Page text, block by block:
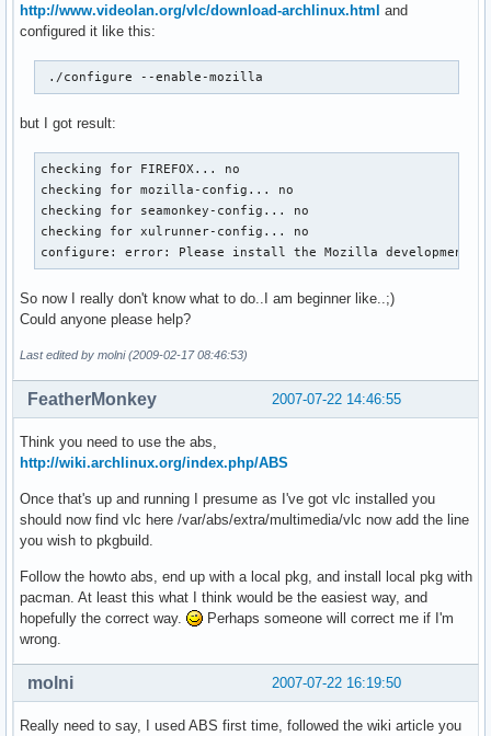
http://www.videolan.org/vlc/download-archlinux.html and
configured it like this:
./configure --enable-mozilla
but I got result:
checking for FIREFOX... no
checking for mozilla-config... no
checking for seamonkey-config... no
checking for xulrunner-config... no
configure: error: Please install the Mozilla development
So now I really don't know what to do..I am beginner like..;)
Could anyone please help?
Last edited by molni (2009-02-17 08:46:53)
2007-07-22 14:46:55
FeatherMonkey
Think you need to use the abs,
http://wiki.archlinux.org/index.php/ABS
Once that's up and running I presume as I've got vlc installed you
should now find vlc here /var/abs/extra/multimedia/vlc now add the line
you wish to pkgbuild.
Follow the howto abs, end up with a local pkg, and install local pkg with
pacman. At least this what I think would be the easiest way, and
hopefully the correct way.
Perhaps someone will correct me if I'm
wrong.
2007-07-22 16:19:50
molni
Really need to say, I used ABS first time, followed the wiki article you